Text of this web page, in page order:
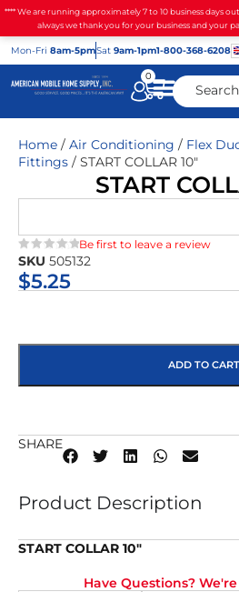
**** We are running approximately 7 to 10 business days
always we thank you for your business and your
Mon-Fri 8am-5pmSat 9am-1pm1-800-368-6208
0
Home / Air Conditioning / Flex
Fittings / START COLLAR 10″
START
★★★★★
Be first to leave a review
SKU 505132
$5.25
ADD TO CART
SHARE
Product Description
START COLLAR 10″
Have Questions?